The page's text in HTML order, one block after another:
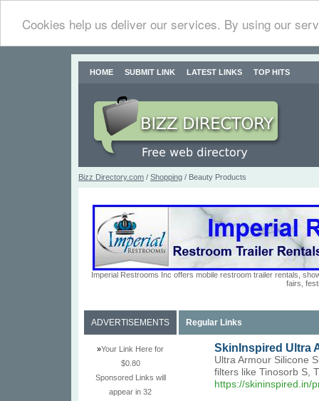
Cookies help us deliver our services. By using our
HOME SUBMIT LINK LATEST LINKS TOP HITS
Bizz Directory.com / Shopping / Beauty Products
Imperial Restrooms Inc offers mobile restroom trailer rentals,
fairs,
ADVERTISEMENTS
»Your Link Here for
$0.80
Sponsored Links will
appear in 32
Regular Links
SkinInspired Ultra
Ultra Armour Silicone
filters like Tinosorb S,
https://skininspired.in/